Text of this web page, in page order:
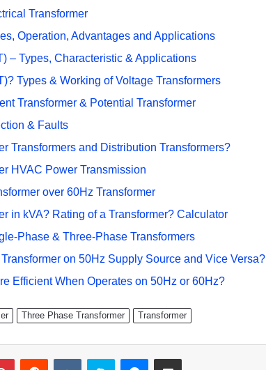
Transformer
Operation, Advantages and Applications
– Types, Characteristic & Applications
Types & Working of Voltage Transformers
Transformer & Potential Transformer
& Faults
Transformers and Distribution Transformers?
HVAC Power Transmission
over 60Hz Transformer
in kVA? Rating of a Transformer? Calculator
Phase & Three-Phase Transformers
on 50Hz Supply Source and Vice Versa?
Efficient When Operates on 50Hz or 60Hz?
Three Phase Transformer Transformer